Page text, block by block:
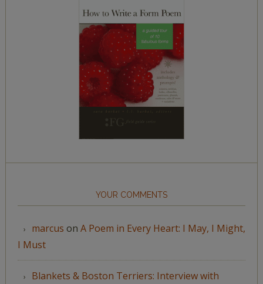
YOUR COMMENTS
marcus on A Poem in Every Heart: I May, I Might,
I Must
Blankets & Boston Terriers: Interview with